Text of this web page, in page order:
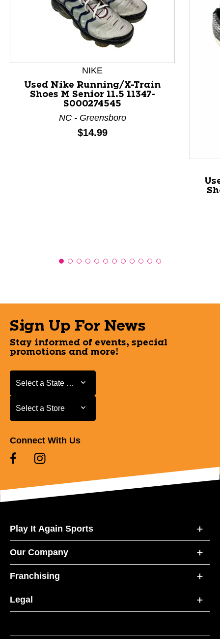
This is a product carousel with slides. Use Next and
NIKE
Used Nike Running/X-Train
Shoes M Senior 11.5 11347-
S000274545
NC - Greensboro
Price:
$14.99
Sign Up For News
Stay informed of events, special
promotions and more!
Select a State or Province
Select a State or Province
Select a Store
Select a Store
Connect With Us
Play It Again Sports
Our Company
Franchising
Legal